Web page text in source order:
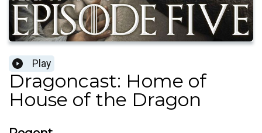
Play
Dragoncast: Home of
House of the Dragon